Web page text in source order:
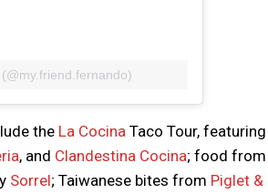
the La Cocina Taco Tour,
, and Clandestina Cocina; food from
Sorrel; Taiwanese bites from Piglet &